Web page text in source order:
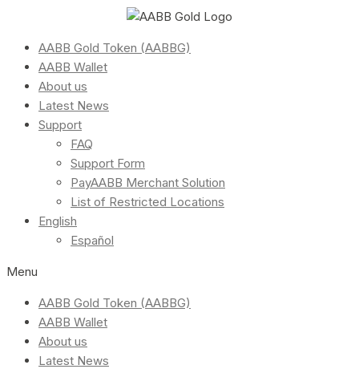
AABB Gold Token (AABBG)
AABB Wallet
About us
Latest News
Support
FAQ
Support Form
PayAABB Merchant Solution
List of Restricted Locations
English
Español
Menu
AABB Gold Token (AABBG)
AABB Wallet
About us
Latest News